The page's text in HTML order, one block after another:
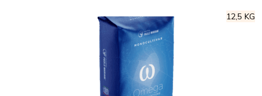
12,5 KG